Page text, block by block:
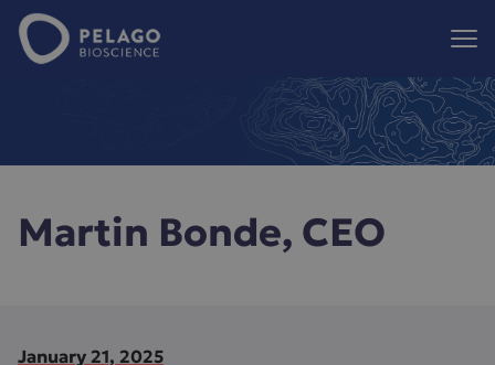
Pelago Bioscience
Martin Bonde, CEO
January 21, 2025